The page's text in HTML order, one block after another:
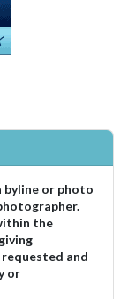
or photo
the
and
or